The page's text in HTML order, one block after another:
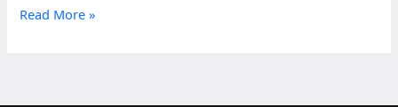
South
Read More »